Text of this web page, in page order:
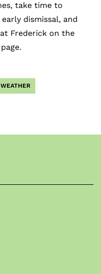
take time to
dismissal, and
Frederick on the
WEATHER